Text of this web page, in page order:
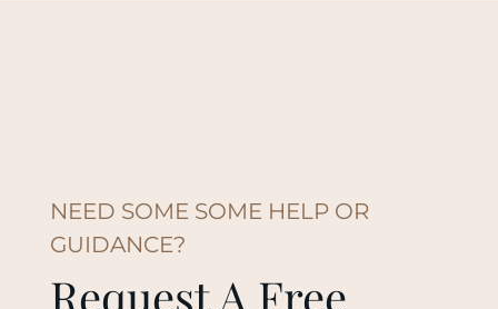
NEED SOME SOME HELP OR
GUIDANCE?
Request A Free